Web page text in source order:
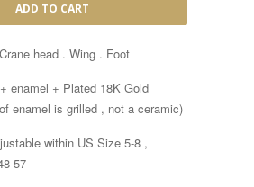
ADD TO CART
head . Wing . Foot
enamel + Plated 18K Gold
enamel is grilled , not a ceramic)
within US Size 5-8 ,
57